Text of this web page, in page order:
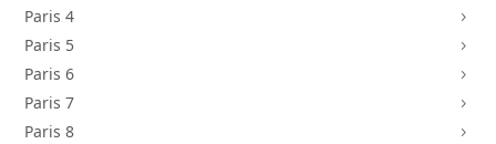
Paris 4 5
Paris 5 5
Paris 6 5
Paris 7 5
Paris 8 5